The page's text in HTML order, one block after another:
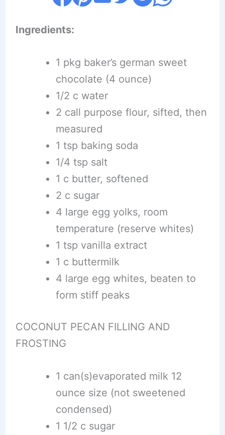
Ingredients:
1 pkg baker’s german sweet
chocolate (4 ounce)
1/2 c water
2 call purpose flour, sifted, then
measured
1 tsp baking soda
1/4 tsp salt
1 c butter, softened
2 c sugar
4 large egg yolks, room
temperature (reserve whites)
1 tsp vanilla extract
1 c buttermilk
4 large egg whites, beaten to
form stiff peaks
COCONUT PECAN FILLING AND
FROSTING
1 can(s)evaporated milk 12
ounce size (not sweetened
condensed)
1 1/2 c sugar